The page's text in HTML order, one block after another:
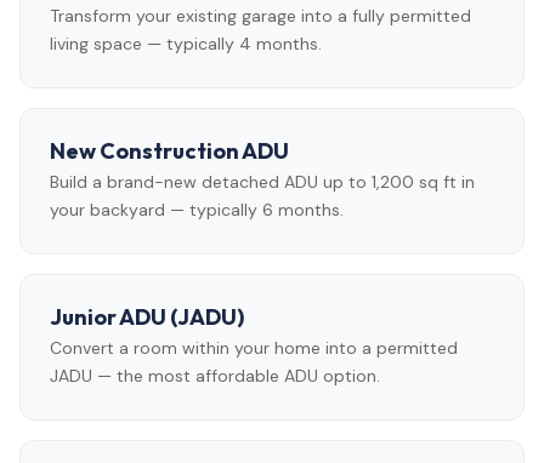
Transform your existing garage into a fully permitted
living space — typically 4 months.
New Construction ADU
Build a brand-new detached ADU up to 1,200 sq ft in
your backyard — typically 6 months.
Junior ADU (JADU)
Convert a room within your home into a permitted
JADU — the most affordable ADU option.